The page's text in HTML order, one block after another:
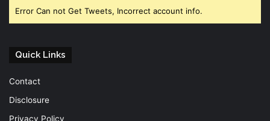
Error Can not Get Tweets, Incorrect account info.
Quick Links
Contact
Disclosure
Privacy Policy